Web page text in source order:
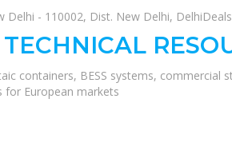
- 110002, Dist. New Delhi,
containers, BESS systems, commercial
for European markets